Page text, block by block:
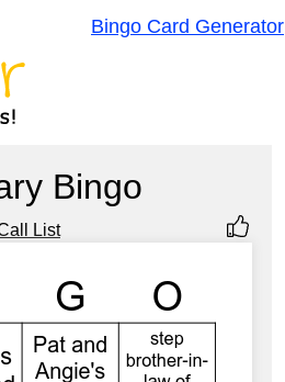
Bingo Card Generator
Bingo
List